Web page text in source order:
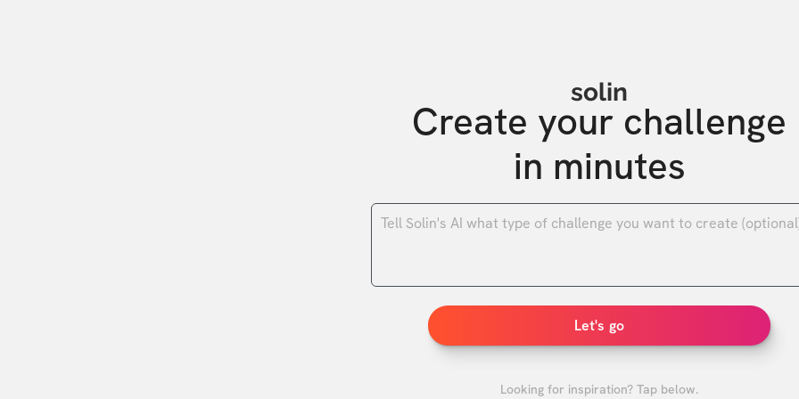
solin
Create your challenge
in minutes
Let's go
Looking for inspiration? Tap below.